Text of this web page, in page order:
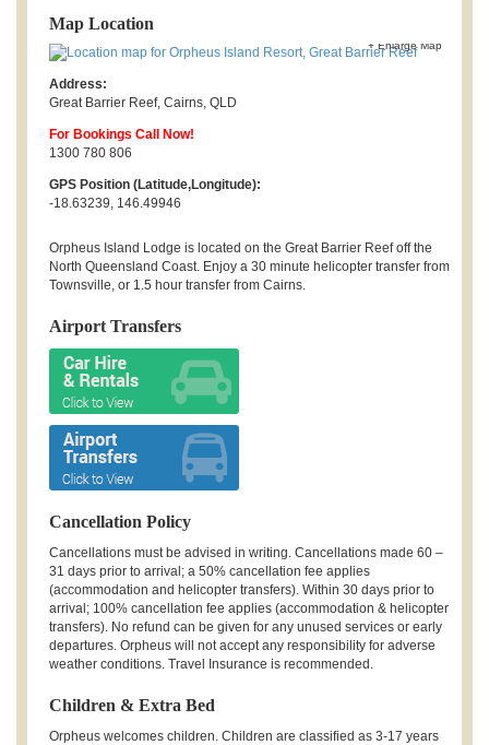
Map Location
+ Enlarge Map
Address:
Great Barrier Reef, Cairns, QLD
For Bookings Call Now!
1300 780 806
GPS Position (Latitude,Longitude):
-18.63239, 146.49946
Orpheus Island Lodge is located on the Great Barrier Reef off the
North Queensland Coast. Enjoy a 30 minute helicopter transfer from
Townsville, or 1.5 hour transfer from Cairns.
Airport Transfers
Cancellation Policy
Cancellations must be advised in writing. Cancellations made 60 –
31 days prior to arrival; a 50% cancellation fee applies
(accommodation and helicopter transfers). Within 30 days prior to
arrival; 100% cancellation fee applies (accommodation & helicopter
transfers). No refund can be given for any unused services or early
departures. Orpheus will not accept any responsibility for adverse
weather conditions. Travel Insurance is recommended.
Children & Extra Bed
Orpheus welcomes children. Children are classified as 3-17 years